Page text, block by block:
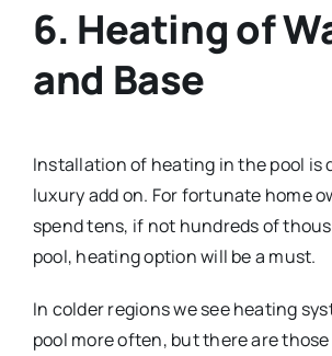
6. Heating of
and Base
Installation of heating in the pool is
luxury add on. For fortunate home
spend tens, if not hundreds of
pool, heating option will be a must.
In colder regions we see heating
pool more often, but there are